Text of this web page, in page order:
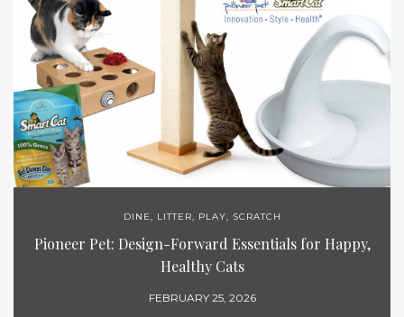
DINE, LITTER, PLAY, SCRATCH
Pioneer Pet: Design-Forward Essentials for Happy,
Healthy Cats
FEBRUARY 25, 2026